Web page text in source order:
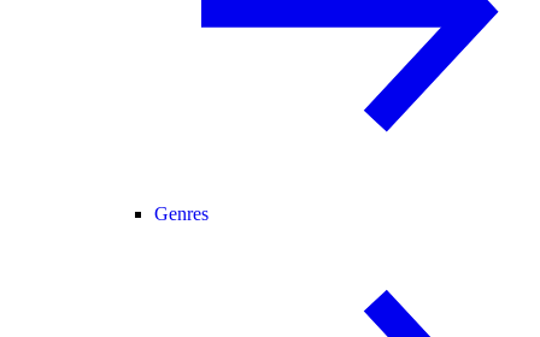
Genres